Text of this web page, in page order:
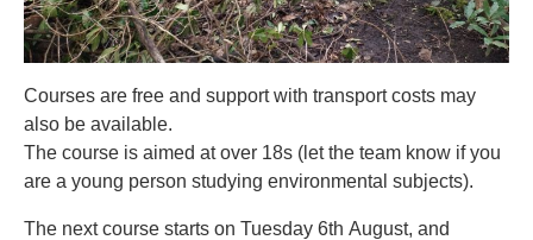
Courses are free and support with transport costs may
also be available.
The course is aimed at over 18s (let the team know if you
are a young person studying environmental subjects).
The next course starts on Tuesday 6th August, and